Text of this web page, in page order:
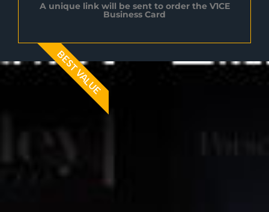
A unique link will be sent to order the V1CE
Business Card
BEST VALUE